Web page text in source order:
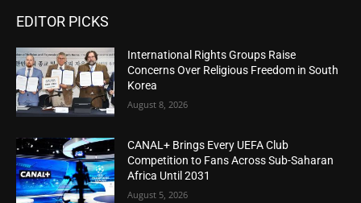
EDITOR PICKS
International Rights Groups Raise
Concerns Over Religious Freedom in South
Korea
August 8, 2026
CANAL+ Brings Every UEFA Club
Competition to Fans Across Sub-Saharan
Africa Until 2031
August 5, 2026